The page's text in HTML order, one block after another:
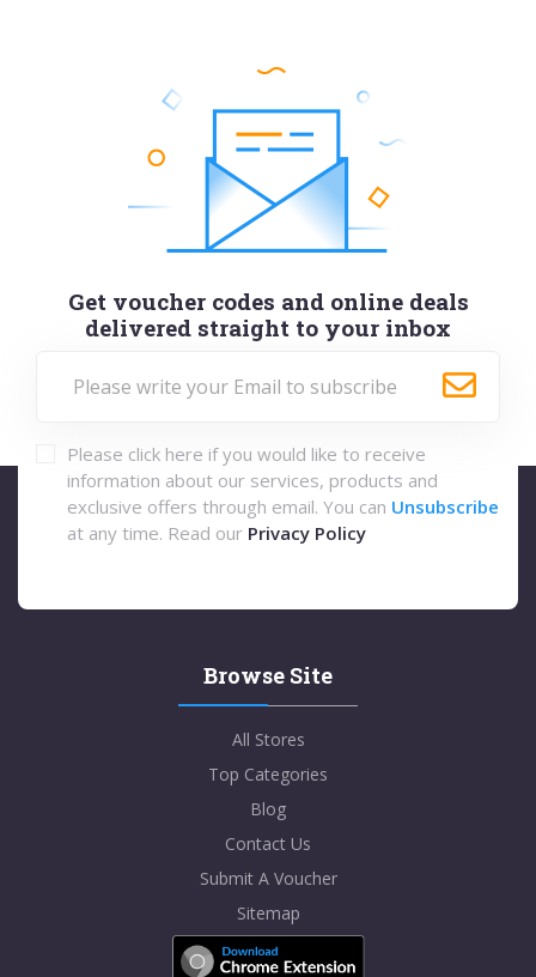
Get voucher codes and online deals
delivered straight to your inbox
Please click here if you would like to receive
information about our services, products and
exclusive offers through email. You can Unsubscribe
at any time. Read our Privacy Policy
Browse Site
All Stores
Top Categories
Blog
Contact Us
Submit A Voucher
Sitemap